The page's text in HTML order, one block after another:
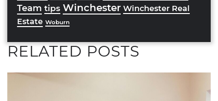
Team tips Winchester Winchester Real
Estate Woburn
RELATED POSTS